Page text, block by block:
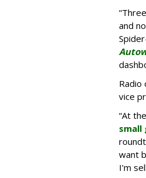
and
Radio
vice
“At
small
want
I'm